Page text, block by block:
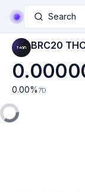
Search
BRC20
0.00% 7D